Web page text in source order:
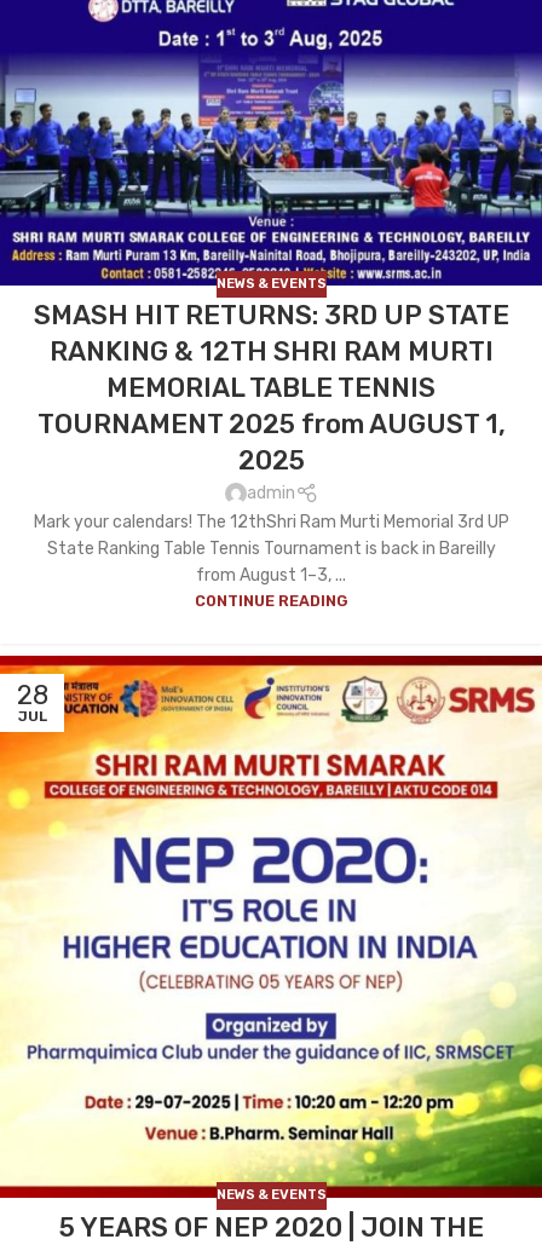
NEWS & EVENTS
SMASH HIT RETURNS: 3RD UP STATE
RANKING & 12TH SHRI RAM MURTI
MEMORIAL TABLE TENNIS
TOURNAMENT 2025 from AUGUST 1,
2025
admin
Mark your calendars! The 12thShri Ram Murti Memorial 3rd UP
State Ranking Table Tennis Tournament is back in Bareilly
from August 1–3, ...
CONTINUE READING
28
JUL
NEWS & EVENTS
5 YEARS OF NEP 2020 | JOIN THE